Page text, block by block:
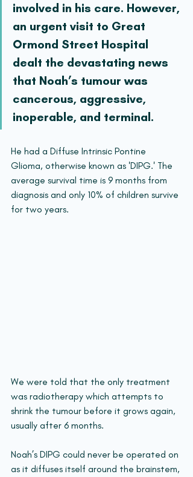
involved in his care. However,
an urgent visit to Great
Ormond Street Hospital
dealt the devastating news
that Noah’s tumour was
cancerous, aggressive,
inoperable, and terminal.
He had a Diffuse Intrinsic Pontine
Glioma, otherwise known as 'DIPG.' The
average survival time is 9 months from
diagnosis and only 10% of children survive
for two years.
We were told that the only treatment
was radiotherapy which attempts to
shrink the tumour before it grows again,
usually after 6 months.
Noah’s DIPG could never be operated on
as it diffuses itself around the brainstem,